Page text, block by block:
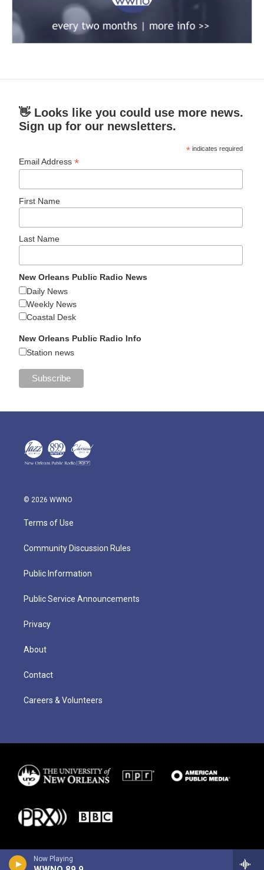
Now Playing
👋 Looks like you could use more news.
Sign up for our newsletters.
* indicates required
Email Address*
First Name
Last Name
New Orleans Public Radio News
Daily News
Weekly News
Coastal Desk
New Orleans Public Radio Info
Station news
© 2026 WWNO
Terms of Use
Community Discussion Rules
Public Information
Public Service Announcements
Privacy
About
Contact
Careers & Volunteers